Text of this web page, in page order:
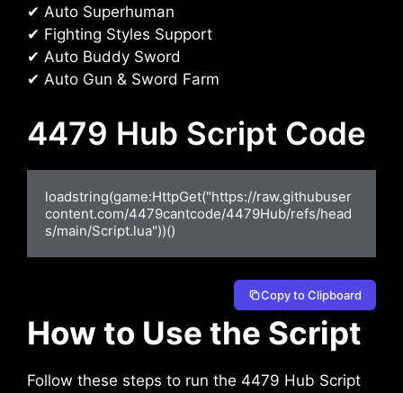
✔ Auto Superhuman
✔ Fighting Styles Support
✔ Auto Buddy Sword
✔ Auto Gun & Sword Farm
4479 Hub Script Code
loadstring(game:HttpGet("https://raw.githubuser
content.com/4479cantcode/4479Hub/refs/head
s/main/Script.lua"))()
Copy to Clipboard
How to Use the Script
Follow these steps to run the 4479 Hub Script